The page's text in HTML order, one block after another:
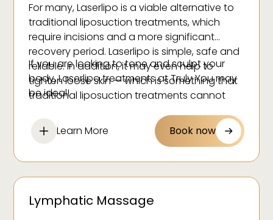
Thighs
Face
For many, Laserlipo is a viable alternative to
traditional liposuction treatments, which
require incisions and a more significant
recovery period. Laserlipo is simple, safe and
reliable. In addition, it may even help to
tighten loose skin — which is something that
traditional liposuction treatments cannot
If you are looking to tone and sculpt your
body, Laserlipo treatments at Truly You may
be ideal!
Learn More Book now
Lymphatic Massage